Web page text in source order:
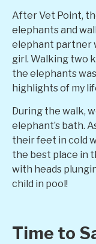
After Vet Point,
elephants and
elephant partner
girl. Walking two
the elephants
highlights of my
During the walk,
elephant’s bath.
their feet in cold
the best place in
with heads
child in pool!
Time to